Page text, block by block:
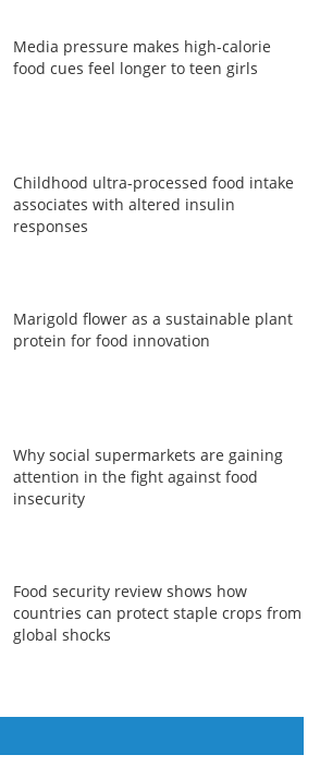
Media pressure makes high-calorie
food cues feel longer to teen girls
Childhood ultra-processed food intake
associates with altered insulin
responses
Marigold flower as a sustainable plant
protein for food innovation
Why social supermarkets are gaining
attention in the fight against food
insecurity
Food security review shows how
countries can protect staple crops from
global shocks